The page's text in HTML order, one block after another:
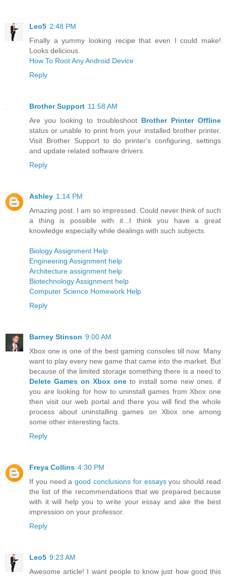
Leo5 2:48 PM
Finally a yummy looking recipe that even I could make!
Looks delicious.
How To Root Any Android Device
Reply
Brother Support 11:58 AM
Are you looking to troubleshoot Brother Printer Offline
status or unable to print from your installed brother printer.
Visit Brother Support to do printer's configuring, settings
and update related software drivers.
Reply
Ashley 1:14 PM
Amazing post. I am so impressed. Could never think of such
a thing is possible with it...I think you have a great
knowledge especially while dealings with such subjects.
Biology Assignment Help
Engineering Assignment help
Architecture assignment help
Biotechnology Assignment help
Computer Science Homework Help
Reply
Barney Stinson 9:00 AM
Xbox one is one of the best gaming consoles till now. Many
want to play every new game that came into the market. But
because of the limited storage something there is a need to
Delete Games on Xbox one to install some new ones. if
you are looking for how to uninstall games from Xbox one
then visit our web portal and there you will find the whole
process about uninstalling games on Xbox one among
some other interesting facts.
Reply
Freya Collins 4:30 PM
If you need agood conclusions for essaysyou should read
the list of the recommendations that we prepared because
with it will help you to write your essay and ake the best
impression on your professor.
Reply
Leo5 9:23 AM
Awesome article! I want people to know just how good this